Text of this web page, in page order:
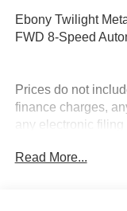
Ebony Twilight
FWD 8-Speed
Prices do not
finance charges,
any electronic
Consumer Cash
Read More...